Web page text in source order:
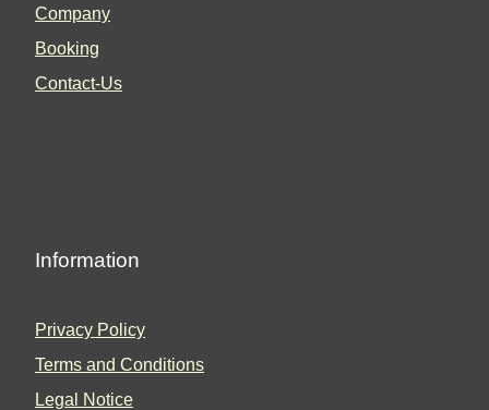
Company
Booking
Contact-Us
Information
Privacy Policy
Terms and Conditions
Legal Notice